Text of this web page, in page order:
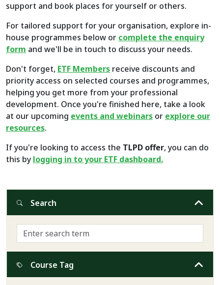
support and book places for yourself or others.
For tailored support for your organisation, explore in-
house programmes below or complete the enquiry
form and we'll be in touch to discuss your needs.
Don't forget, ETF Members receive discounts and
priority access on selected courses and programmes,
helping you get more from your professional
development. Once you're finished here, take a look
at our upcoming events and webinars or explore our
resources.
If you're looking to access the TLPD offer, you can do
this by logging in to your ETF dashboard.
Search
Course Tag